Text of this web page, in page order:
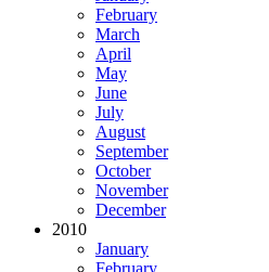
February
March
April
May
June
July
August
September
October
November
December
2010
January
February